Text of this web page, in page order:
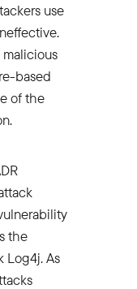
use
based
of the
the
Log4j. As